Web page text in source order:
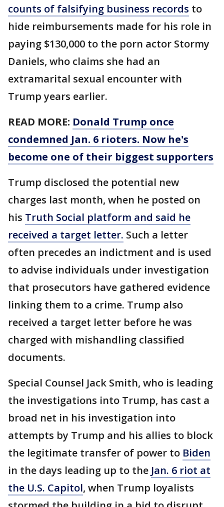
counts of falsifying business records to
hide reimbursements made for his role in
paying $130,000 to the porn actor Stormy
Daniels, who claims she had an
extramarital sexual encounter with
Trump years earlier.
READ MORE: Donald Trump once
condemned Jan. 6 rioters. Now he's
become one of their biggest supporters
Trump disclosed the potential new
charges last month, when he posted on
his Truth Social platform and said he
received a target letter. Such a letter
often precedes an indictment and is used
to advise individuals under investigation
that prosecutors have gathered evidence
linking them to a crime. Trump also
received a target letter before he was
charged with mishandling classified
documents.
Special Counsel Jack Smith, who is leading
the investigations into Trump, has cast a
broad net in his investigation into
attempts by Trump and his allies to block
the legitimate transfer of power to Biden
in the days leading up to the Jan. 6 riot at
the U.S. Capitol, when Trump loyalists